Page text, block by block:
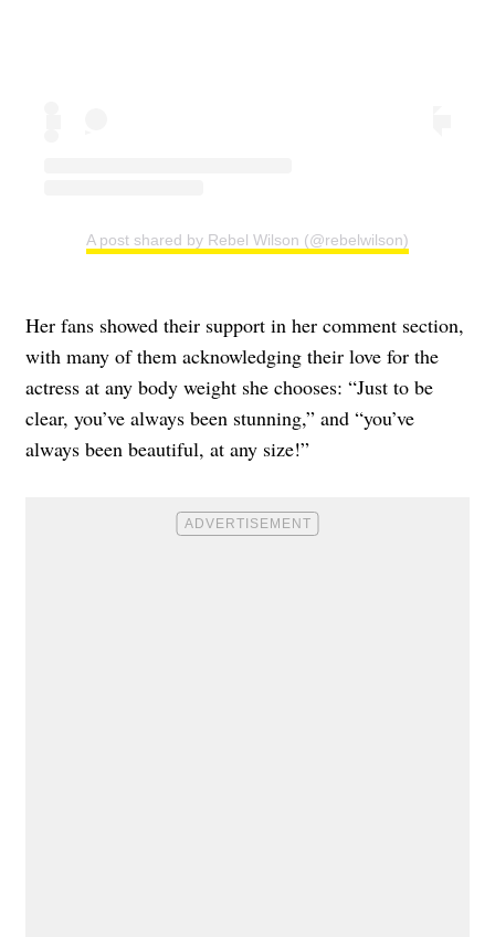
A post shared by Rebel Wilson (@rebelwilson)
Her fans showed their support in her comment section,
with many of them acknowledging their love for the
actress at any body weight she chooses: “Just to be
clear, you’ve always been stunning,” and “you’ve
always been beautiful, at any size!”